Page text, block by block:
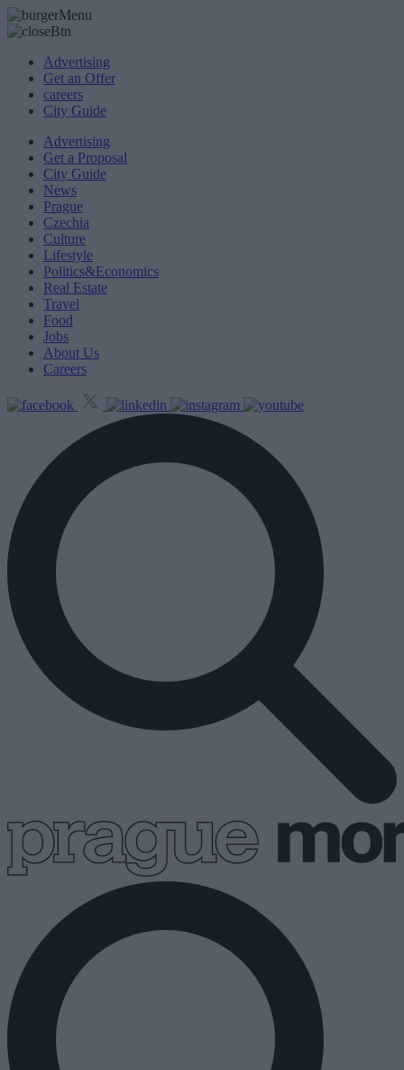
Advertising
Get an Offer
careers
City Guide
Advertising
Get a Proposal
City Guide
News
Prague
Czechia
Culture
Lifestyle
Politics&Economics
Real Estate
Travel
Food
Jobs
About Us
Careers